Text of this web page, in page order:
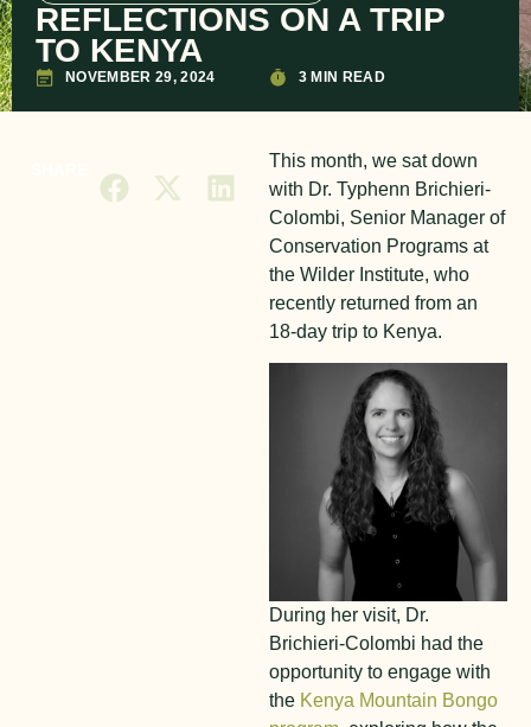
REFLECTIONS ON A TRIP
TO KENYA
NOVEMBER 29, 2024 3 MIN READ
This month, we sat down
with Dr. Typhenn Brichieri-
Colombi, Senior Manager of
Conservation Programs at
the Wilder Institute, who
recently returned from an
18-day trip to Kenya.
During her visit, Dr.
Brichieri-Colombi had the
opportunity to engage with
the Kenya Mountain Bongo